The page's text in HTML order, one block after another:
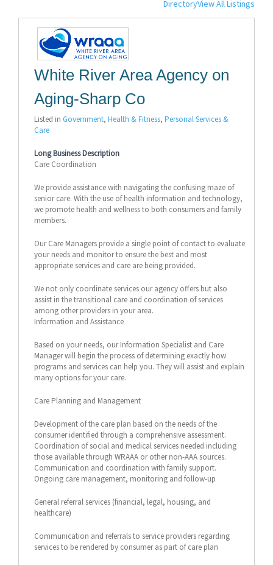
DirectoryView All Listings
White River Area Agency on
Aging-Sharp Co
Listed in Government, Health & Fitness, Personal Services &
Care
Long Business Description
Care Coordination
We provide assistance with navigating the confusing maze of
senior care. With the use of health information and technology,
we promote health and wellness to both consumers and family
members.
Our Care Managers provide a single point of contact to evaluate
your needs and monitor to ensure the best and most
appropriate services and care are being provided.
We not only coordinate services our agency offers but also
assist in the transitional care and coordination of services
among other providers in your area.
Information and Assistance
Based on your needs, our Information Specialist and Care
Manager will begin the process of determining exactly how
programs and services can help you. They will assist and explain
many options for your care.
Care Planning and Management
Development of the care plan based on the needs of the
consumer identified through a comprehensive assessment.
Coordination of social and medical services needed including
those available through WRAAA or other non-AAA sources.
Communication and coordination with family support.
Ongoing care management, monitoring and follow-up
General referral services (financial, legal, housing, and
healthcare)
Communication and referrals to service providers regarding
services to be rendered by consumer as part of care plan